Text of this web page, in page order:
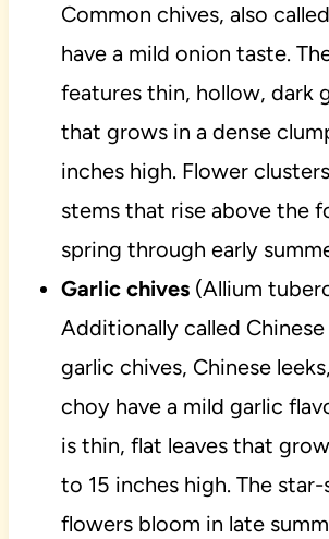
Common chives, also
have a mild onion taste.
features thin, hollow, dark
that grows in a dense
inches high. Flower
stems that rise above the
spring through early
Garlic chives(Allium
Additionally called Chinese
garlic chives, Chinese
choy have a mild garlic
is thin, flat leaves that
to 15 inches high. The
flowers bloom in late